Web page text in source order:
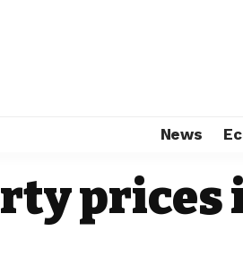
News
prices